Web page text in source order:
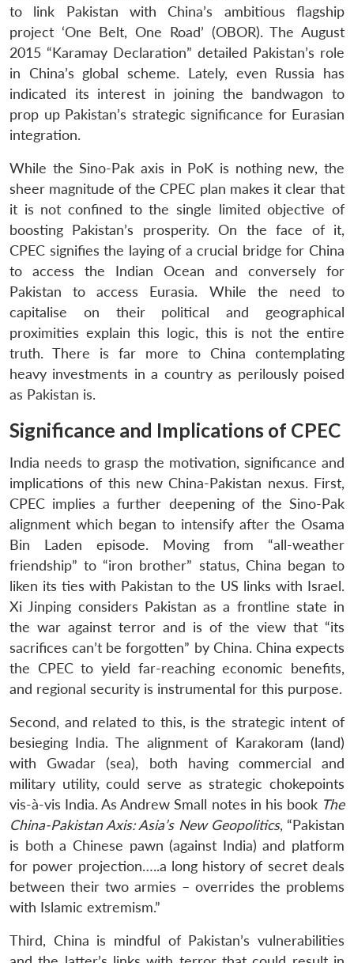
to link Pakistan with China’s ambitious flagship
project ‘One Belt, One Road’ (OBOR). The August
2015 “Karamay Declaration” detailed Pakistan’s role
in China’s global scheme. Lately, even Russia has
indicated its interest in joining the bandwagon to
prop up Pakistan’s strategic significance for Eurasian
integration.
While the Sino-Pak axis in PoK is nothing new, the
sheer magnitude of the CPEC plan makes it clear that
it is not confined to the single limited objective of
boosting Pakistan’s prosperity. On the face of it,
CPEC signifies the laying of a crucial bridge for China
to access the Indian Ocean and conversely for
Pakistan to access Eurasia. While the need to
capitalise on their political and geographical
proximities explain this logic, this is not the entire
truth. There is far more to China contemplating
heavy investments in a country as perilously poised
as Pakistan is.
Significance and Implications of CPEC
India needs to grasp the motivation, significance and
implications of this new China-Pakistan nexus. First,
CPEC implies a further deepening of the Sino-Pak
alignment which began to intensify after the Osama
Bin Laden episode. Moving from “all-weather
friendship” to “iron brother” status, China began to
liken its ties with Pakistan to the US links with Israel.
Xi Jinping considers Pakistan as a frontline state in
the war against terror and is of the view that “its
sacrifices can’t be forgotten” by China. China expects
the CPEC to yield far-reaching economic benefits,
and regional security is instrumental for this purpose.
Second, and related to this, is the strategic intent of
besieging India. The alignment of Karakoram (land)
with Gwadar (sea), both having commercial and
military utility, could serve as strategic chokepoints
vis-à-vis India. As Andrew Small notes in his book The
China-Pakistan Axis: Asia’s New Geopolitics, “Pakistan
is both a Chinese pawn (against India) and platform
for power projection…..a long history of secret deals
between their two armies – overrides the problems
with Islamic extremism.”
Third, China is mindful of Pakistan’s vulnerabilities